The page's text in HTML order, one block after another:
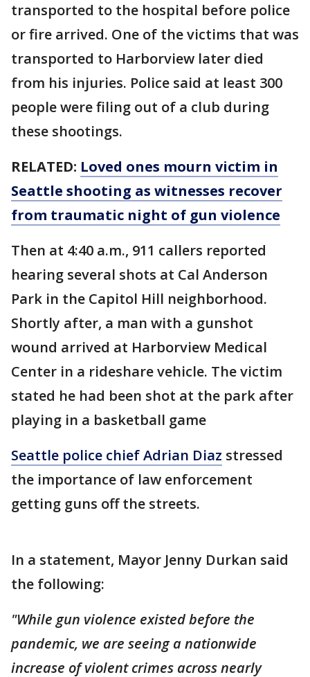
transported to the hospital before police
or fire arrived. One of the victims that was
transported to Harborview later died
from his injuries. Police said at least 300
people were filing out of a club during
these shootings.
RELATED: Loved ones mourn victim in
Seattle shooting as witnesses recover
from traumatic night of gun violence
Then at 4:40 a.m., 911 callers reported
hearing several shots at Cal Anderson
Park in the Capitol Hill neighborhood.
Shortly after, a man with a gunshot
wound arrived at Harborview Medical
Center in a rideshare vehicle. The victim
stated he had been shot at the park after
playing in a basketball game
Seattle police chief Adrian Diaz stressed
the importance of law enforcement
getting guns off the streets.
In a statement, Mayor Jenny Durkan said
the following:
"While gun violence existed before the
pandemic, we are seeing a nationwide
increase of violent crimes across nearly